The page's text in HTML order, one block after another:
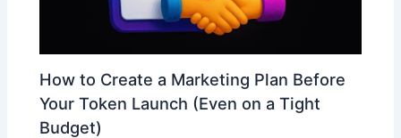
How to Create a Marketing Plan Before
Your Token Launch (Even on a Tight
Budget)